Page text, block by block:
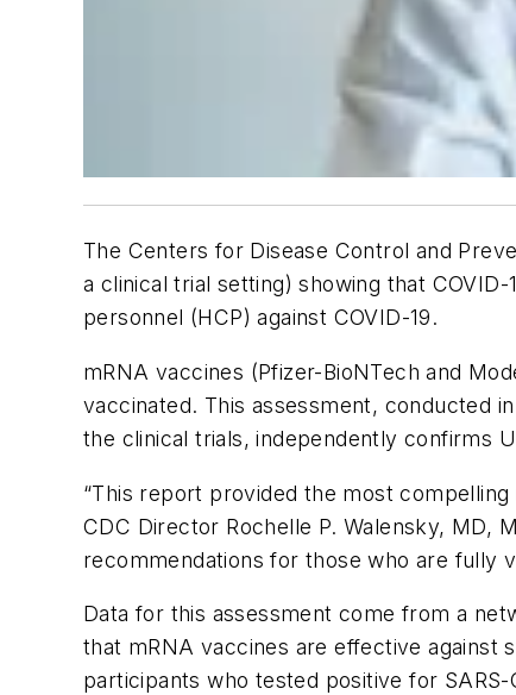
The Centers for Disease Control and
a clinical trial setting) showing that
personnel (HCP) against COVID-19.
mRNA vaccines (Pfizer-BioNTech and
vaccinated. This assessment, conducted
the clinical trials, independently confirms
“This report provided the most
CDC Director Rochelle P. Walensky, MD,
recommendations for those who are fully
Data for this assessment come from a
that mRNA vaccines are effective against
participants who tested positive for